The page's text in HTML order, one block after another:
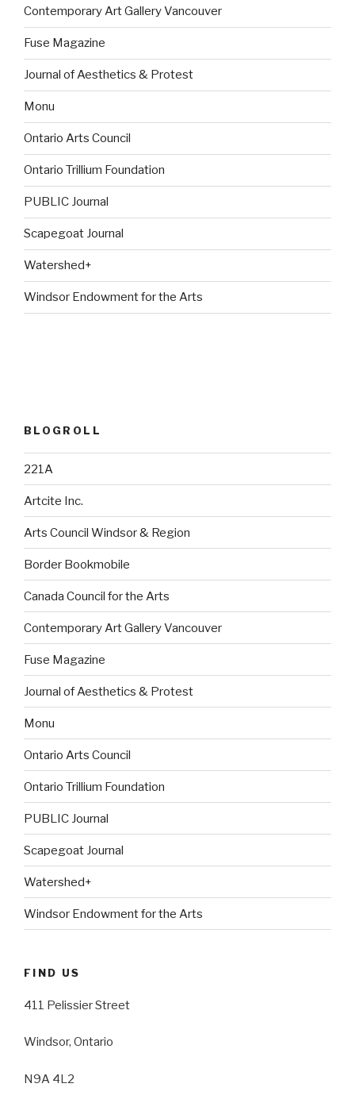
Contemporary Art Gallery Vancouver
Fuse Magazine
Journal of Aesthetics & Protest
Monu
Ontario Arts Council
Ontario Trillium Foundation
PUBLIC Journal
Scapegoat Journal
Watershed+
Windsor Endowment for the Arts
BLOGROLL
221A
Artcite Inc.
Arts Council Windsor & Region
Border Bookmobile
Canada Council for the Arts
Contemporary Art Gallery Vancouver
Fuse Magazine
Journal of Aesthetics & Protest
Monu
Ontario Arts Council
Ontario Trillium Foundation
PUBLIC Journal
Scapegoat Journal
Watershed+
Windsor Endowment for the Arts
FIND US
411 Pelissier Street
Windsor, Ontario
N9A 4L2